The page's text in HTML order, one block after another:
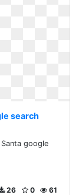
search
google
61
0
26